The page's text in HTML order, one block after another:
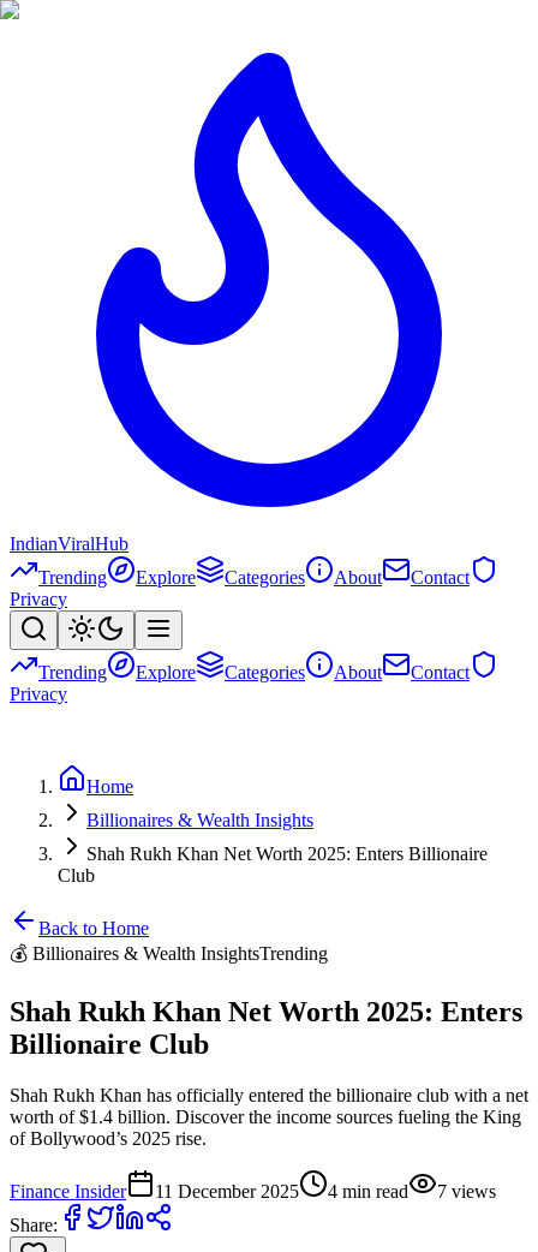
IndianViralHub
Trending
Explore Categories About
Contact
Privacy
Trending Explore Categories About
Contact
Privacy
Home
Billionaires & Wealth Insights
Shah Rukh Khan Net Worth 2025: Enters Billionaire
Club
Back to Home
💰 Billionaires & Wealth InsightsTrending
Shah Rukh Khan Net Worth 2025: Enters
Billionaire Club
Shah Rukh Khan has officially entered the billionaire club with a net
worth of $1.4 billion. Discover the income sources fueling the King
of Bollywood’s 2025 rise.
Finance Insider 11 December 2025 4 min read 7 views
Share: